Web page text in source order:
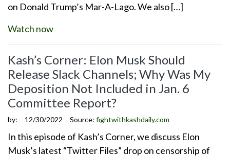
on Donald Trump’s Mar-A-Lago. We also […]
Watch now
Kash’s Corner: Elon Musk Should
Release Slack Channels; Why Was My
Deposition Not Included in Jan. 6
Committee Report?
by: 12/30/2022 Source: fightwithkashdaily.com
In this episode of Kash’s Corner, we discuss Elon
Musk’s latest “Twitter Files” drop on censorship of